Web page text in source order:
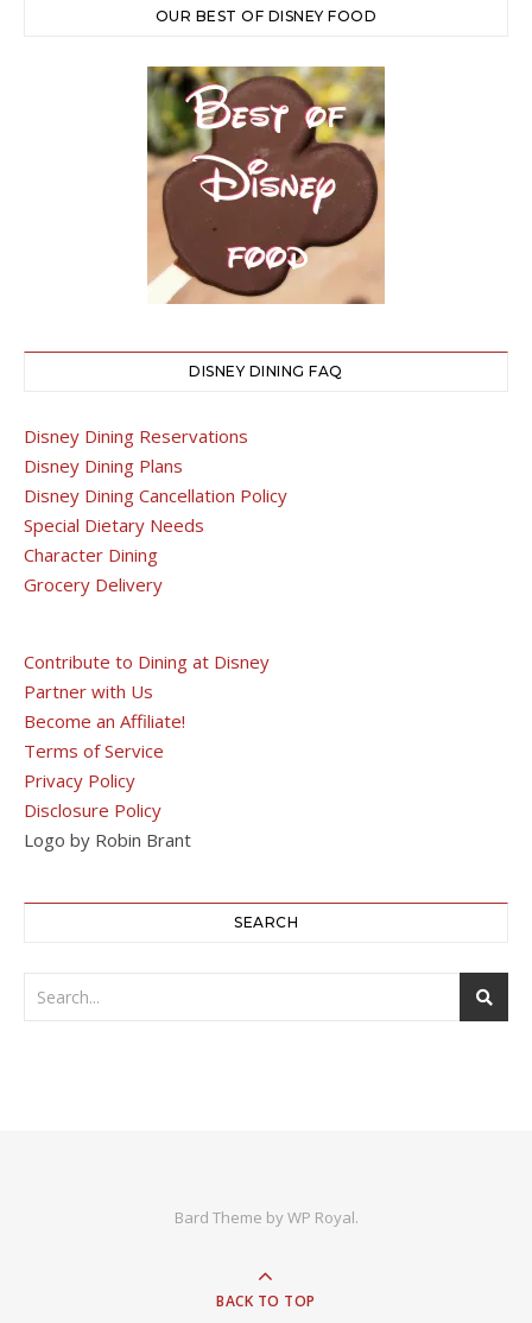
OUR BEST OF DISNEY FOOD
DISNEY DINING FAQ
Disney Dining Reservations
Disney Dining Plans
Disney Dining Cancellation Policy
Special Dietary Needs
Character Dining
Grocery Delivery
Contribute to Dining at Disney
Partner with Us
Become an Affiliate!
Terms of Service
Privacy Policy
Disclosure Policy
Logo by Robin Brant
SEARCH
Bard Theme byWP Royal.
BACK TO TOP